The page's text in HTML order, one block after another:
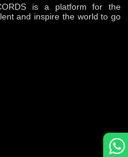
is a platform for the
and inspire the world to go